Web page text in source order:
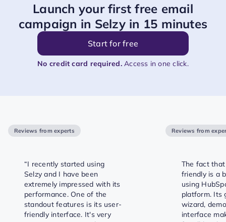
Launch your first free email
campaign in Selzy in 15 minutes
Start for free
No credit card required.Access in one click.
Reviews from experts
“I recently started using
Selzy and I have been
extremely impressed with its
performance. One of the
standout features is its user-
friendly interface. It's very
Reviews from
The fact that
friendly is a
using
platform. Its
wizard,
interface